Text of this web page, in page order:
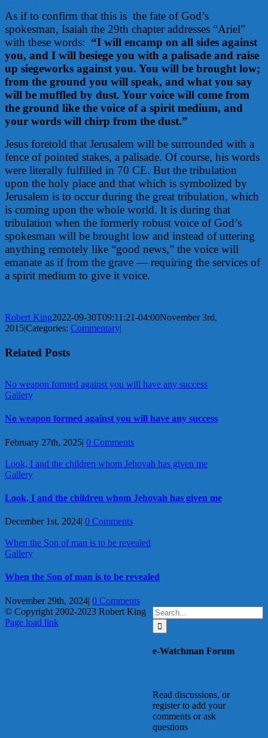
As if to confirm that this is the fate of God’s
spokesman, Isaiah the 29th chapter addresses “Ariel”
with these words: “I will encamp on all sides against
you, and I will besiege you with a palisade and raise
up siegeworks against you. You will be brought low;
from the ground you will speak, and what you say
will be muffled by dust. Your voice will come from
the ground like the voice of a spirit medium, and
your words will chirp from the dust.”
Jesus foretold that Jerusalem will be surrounded with a
fence of pointed stakes, a palisade. Of course, his words
were literally fulfilled in 70 CE. But the tribulation
upon the holy place and that which is symbolized by
Jerusalem is to occur during the great tribulation, which
is coming upon the whole world. It is during that
tribulation when the formerly robust voice of God’s
spokesman will be brought low and instead of uttering
anything remotely like “good news,” the voice will
emanate as if from the grave — requiring the services of
a spirit medium to give it voice.
Robert King2022-09-30T09:11:21-04:00November 3rd,
2015|Categories: Commentary|
Related Posts
No weapon formed against you will have any success
Gallery
No weapon formed against you will have any success
February 27th, 2025| 0 Comments
Look, I and the children whom Jehovah has given me
Gallery
Look, I and the children whom Jehovah has given me
December 1st, 2024| 0 Comments
When the Son of man is to be revealed
Gallery
When the Son of man is to be revealed
November 29th, 2024| 0 Comments
Search
for:
e-Watchman Forum
Read discussions, or
register to add your
comments or ask
questions
© Copyright 2002-2023 Robert King
X
YouTube
Blogger
Facebook
Instagram
SoundCloud
Email
Page load link